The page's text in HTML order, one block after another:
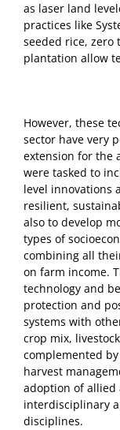
as laser land
practices like
seeded rice,
plantation allow
However, these
sector have very
extension for the
were tasked to
level innovations
resilient,
also to develop
types of
combining all
on farm income.
technology and
protection and
systems with
crop mix,
complemented
harvest
adoption of allied
interdisciplinary
disciplines.